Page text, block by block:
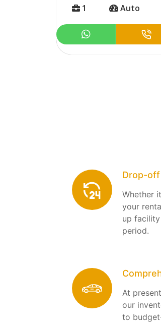
1 Auto
Drop-
Whether
your
up
period.
At
our
to